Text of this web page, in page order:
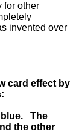
for other
invented over
card effect by
blue. The
the other